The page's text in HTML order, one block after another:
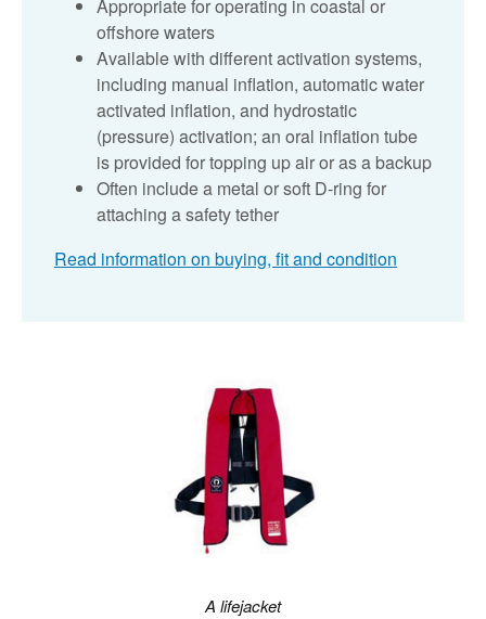
Appropriate for operating in coastal or
offshore waters
Available with different activation systems,
including manual inflation, automatic water
activated inflation, and hydrostatic
(pressure) activation; an oral inflation tube
is provided for topping up air or as a backup
Often include a metal or soft D-ring for
attaching a safety tether
Read information on buying, fit and condition
A lifejacket